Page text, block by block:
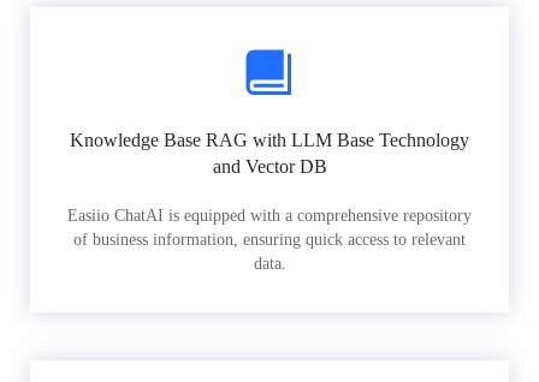
Knowledge Base RAG with LLM Base Technology
and Vector DB
Easiio ChatAI is equipped with a comprehensive repository
of business information, ensuring quick access to relevant
data.